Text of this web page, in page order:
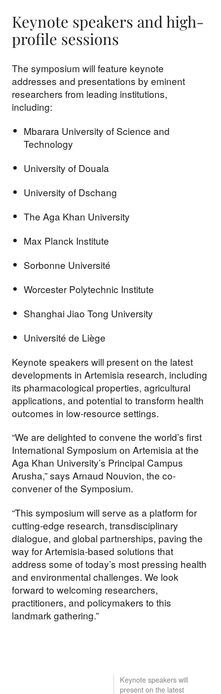
Keynote speakers and high-
profile sessions
The symposium will feature keynote
addresses and presentations by eminent
researchers from leading institutions,
including:
Mbarara University of Science and
Technology
University of Douala
University of Dschang
The Aga Khan University
Max Planck Institute
Sorbonne Université
Worcester Polytechnic Institute
Shanghai Jiao Tong University
Université de Liège
Keynote speakers will present on the latest
developments in Artemisia research, including
its pharmacological properties, agricultural
applications, and potential to transform health
outcomes in low-resource settings.
“We are delighted to convene the world’s first
International Symposium on Artemisia at the
Aga Khan University’s Principal Campus
Arusha,” says Arnaud Nouvion, the co-
convener of the Symposium.
“This symposium will serve as a platform for
cutting-edge research, transdisciplinary
dialogue, and global partnerships, paving the
way for Artemisia-based solutions that
address some of today’s most pressing health
and environmental challenges. We look
forward to welcoming researchers,
practitioners, and policymakers to this
landmark gathering.”
Keynote speakers will
present on the latest